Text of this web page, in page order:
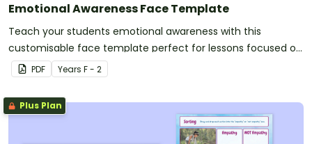
Emotional Awareness Face Template
Teach your students emotional awareness with this
customisable face template perfect for lessons focused on
social-emotional learning.
PDF Years F - 2
Plus Plan